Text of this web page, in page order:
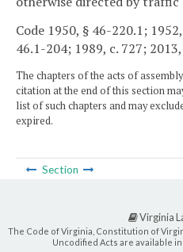
Code 1950, § 46-220.1;
46.1-204; 1989, c. 727;
The chapters of the acts of
citation at the end of this section
list of such chapters and may
expired.
Section
Virginia
The Code of Virginia, Constitution of
Uncodified Acts are available in